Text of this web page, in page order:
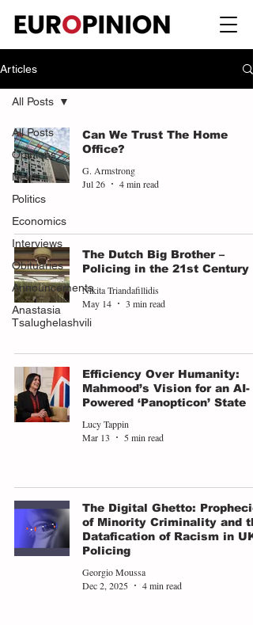
Articles
All Posts
Opinions
News
Politics
Economics
Interviews
Obituaries
Announcements
Anastasia
Tsalughelashvili
All Posts
Can We Trust The Home
Office?
G. Armstrong
Jul 26
4 min read
The Dutch Big Brother –
Policing in the 21st Century
Nikita Triandafillidis
May 14
3 min read
Efficiency Over Humanity:
Mahmood’s Vision for an AI-
Powered ‘Panopticon’ State
Lucy Tappin
Mar 13
5 min read
The Digital Ghetto:
of Minority Criminality and
Datafication of Racism in UK
Policing
Georgio Moussa
Dec 2, 2025
4 min read